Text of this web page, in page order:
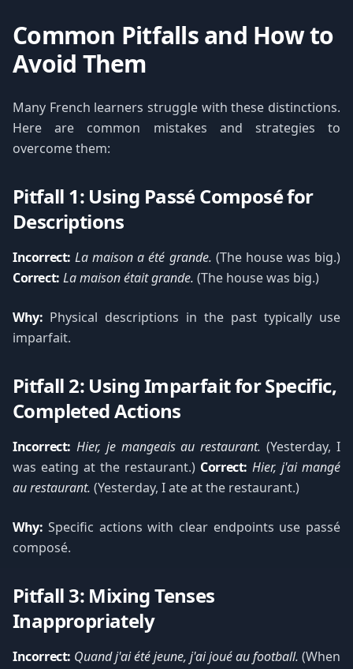
Common Pitfalls and How to
Avoid Them
Many French learners struggle with these distinctions.
Here are common mistakes and strategies to
overcome them:
Pitfall 1: Using Passé Composé for
Descriptions
Incorrect: La maison a été grande. (The house was big.)
Correct: La maison était grande. (The house was big.)
Why: Physical descriptions in the past typically use
imparfait.
Pitfall 2: Using Imparfait for Specific,
Completed Actions
Incorrect: Hier, je mangeais au restaurant. (Yesterday, I
was eating at the restaurant.) Correct: Hier, j'ai mangé
au restaurant. (Yesterday, I ate at the restaurant.)
Why: Specific actions with clear endpoints use passé
composé.
Pitfall 3: Mixing Tenses
Inappropriately
Incorrect: Quand j'ai été jeune, j'ai joué au football. (When